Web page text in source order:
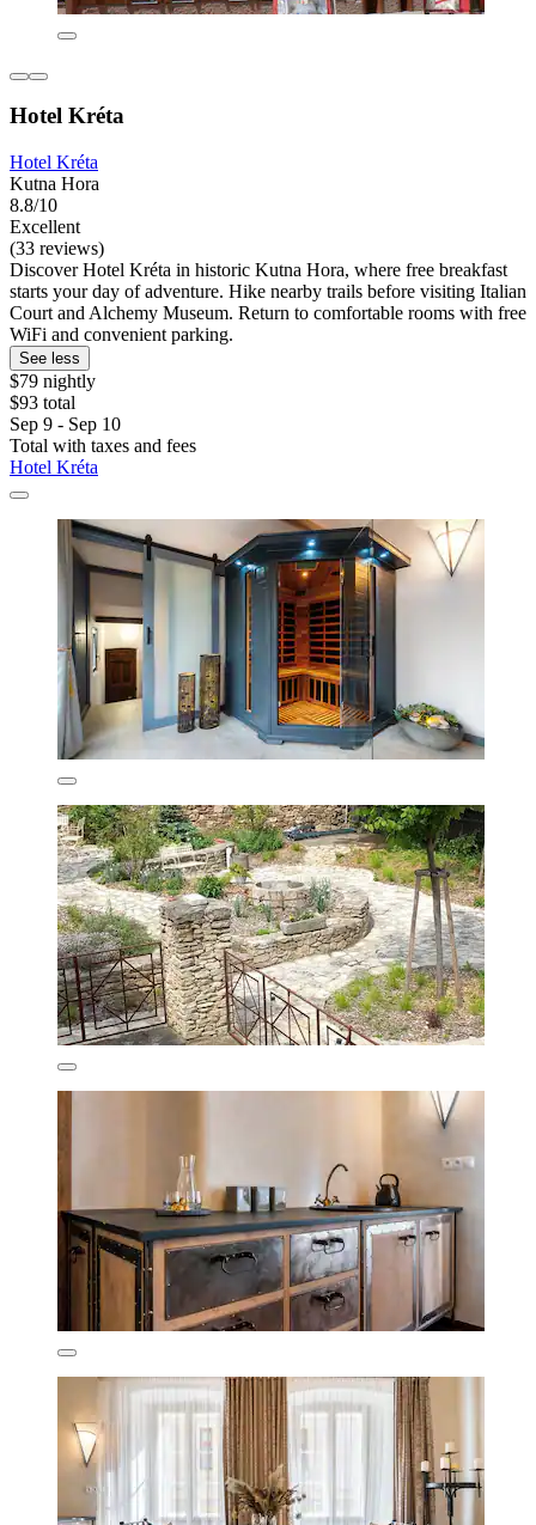
Hotel Kréta
Hotel Kréta
Kutna Hora
8.8/10
Excellent
(33 reviews)
Discover Hotel Kréta in historic Kutna Hora, where free breakfast
starts your day of adventure. Hike nearby trails before visiting Italian
Court and Alchemy Museum. Return to comfortable rooms with free
WiFi and convenient parking.
See less
$79 nightly
$93 total
Sep 9 - Sep 10
Total with taxes and fees
Hotel Kréta